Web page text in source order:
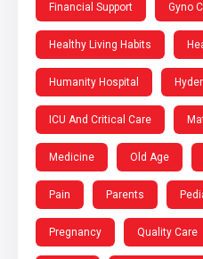
Financial Support Gyno
Healthy Living Habits
Humanity Hospital
ICU And Critical Care
Medicine Old Age
Pain Parents
Pregnancy Quality Care